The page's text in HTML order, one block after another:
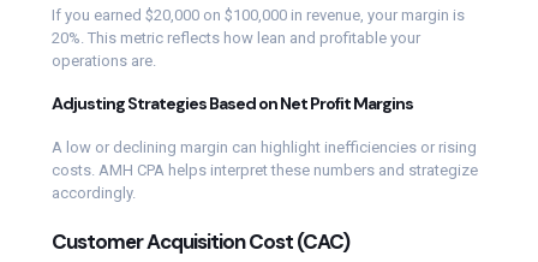
If you earned $20,000 on $100,000 in revenue, your margin is
20%. This metric reflects how lean and profitable your
operations are.
Adjusting Strategies Based on Net Profit Margins
A low or declining margin can highlight inefficiencies or rising
costs. AMH CPA helps interpret these numbers and strategize
accordingly.
Customer Acquisition Cost (CAC)